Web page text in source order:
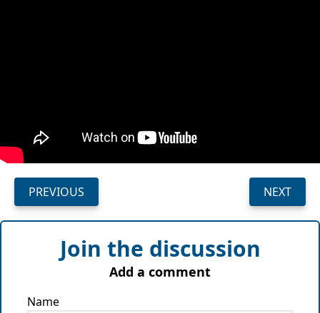
PREVIOUS NEXT
Join the discussion
Add a comment
Name